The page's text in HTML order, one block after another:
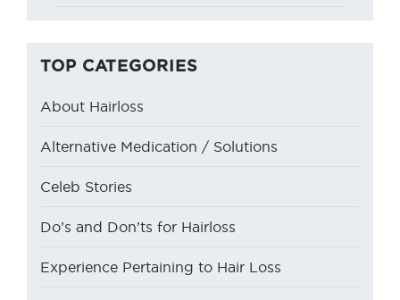
TOP CATEGORIES
About Hairloss
Alternative Medication / Solutions
Celeb Stories
Do’s and Don’ts for Hairloss
Experience Pertaining to Hair Loss